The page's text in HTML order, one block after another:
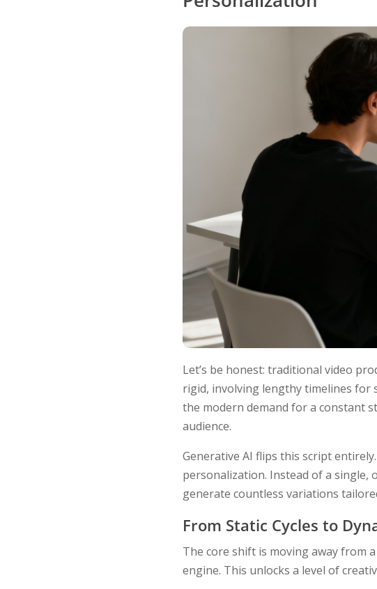
Let’s be honest: traditional video
rigid, involving lengthy timelines for
the modern demand for a constant
audience.
Generative AI flips this script
personalization. Instead of a single,
generate countless variations
From Static Cycles to
The core shift is moving away from
engine. This unlocks a level of